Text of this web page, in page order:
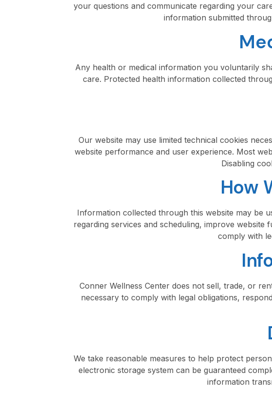
your questions and communicate regarding your
information submitted
Any health or medical information you voluntarily
care. Protected health information collected
Our website may use limited technical cookies
website performance and user experience. Most
Disabling
How
Information collected through this website may be
regarding services and scheduling, improve website
comply with
Conner Wellness Center does not sell, trade, or
necessary to comply with legal obligations,
We take reasonable measures to help protect
electronic storage system can be guaranteed
information